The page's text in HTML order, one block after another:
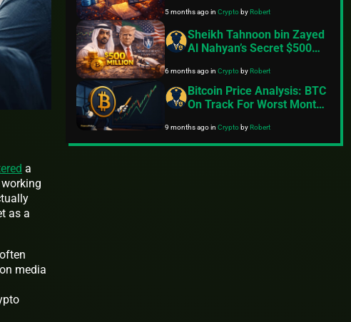
a
as a
media
World Asset Integration
Provide Stability Options
5 months agoinCrypto byRobert
Sheikh Tahnoon bin Zayed
Al Nahyan’s Secret $500
Family’s World Liberty
Financial Crypto Venture
6 months agoinCryptobyRobert
Bitcoin Price Analysis: BTC
On Track For Worst Month
9 months agoinCrypto byRobert